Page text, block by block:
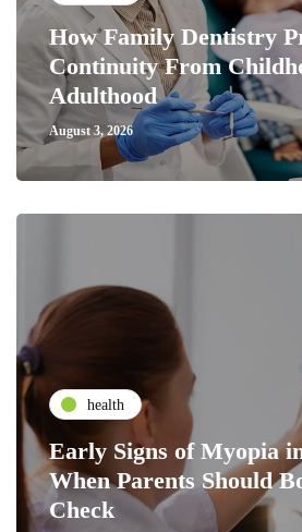
How Family Dentistry
Continuity From
Adulthood
August 3, 2026
health
Early Signs of Myopia
When Parents Should
Check